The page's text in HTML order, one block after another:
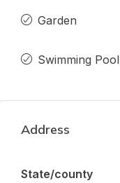
Garden
Swimming Pool
Address
State/county